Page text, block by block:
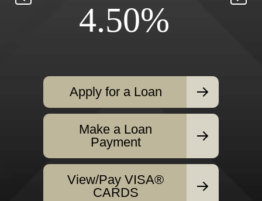
4.50%
Apply for a Loan
Make a Loan
Payment
View/Pay VISA®
CARDS